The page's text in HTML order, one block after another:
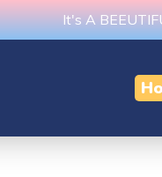
It's A